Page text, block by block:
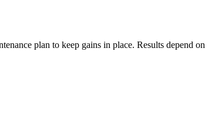
plan to keep gains in place. Results depend on